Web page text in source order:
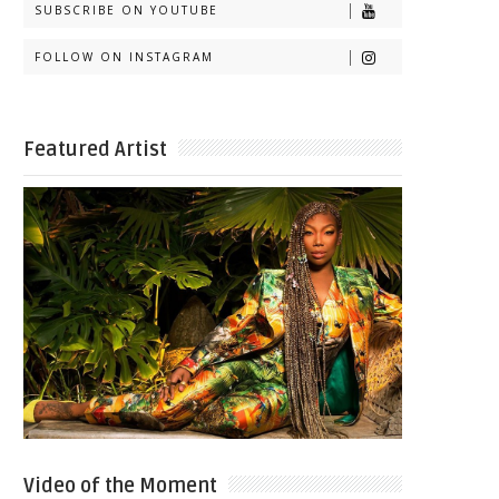
SUBSCRIBE ON YOUTUBE
FOLLOW ON INSTAGRAM
Featured Artist
Video of the Moment